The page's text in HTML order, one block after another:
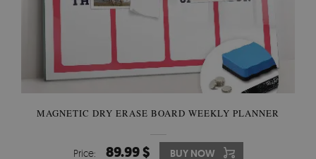
MAGNETIC DRY ERASE BOARD WEEKLY PLANNER
Price: 89.99 $ BUY NOW